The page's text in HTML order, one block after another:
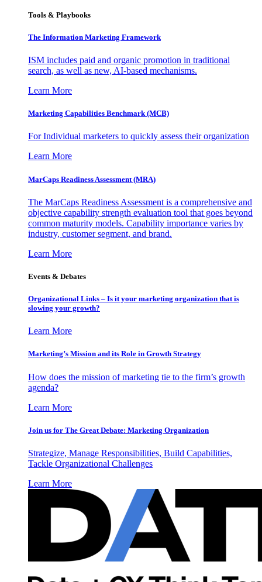
Tools & Playbooks
The Information Marketing Framework
ISM includes paid and organic promotion in traditional
search, as well as new, AI-based mechanisms.
Learn More
Marketing Capabilities Benchmark (MCB)
For Individual marketers to quickly assess their organization
Learn More
MarCaps Readiness Assessment (MRA)
The MarCaps Readiness Assessment is a comprehensive and
objective capability strength evaluation tool that goes beyond
common maturity models. Capability importance varies by
industry, customer segment, and brand.
Learn More
Events & Debates
Organizational Links – Is it your marketing organization that is
slowing your growth?
Learn More
Marketing’s Mission and its Role in Growth Strategy
How does the mission of marketing tie to the firm’s growth
agenda?
Learn More
Join us for The Great Debate: Marketing Organization
Strategize, Manage Responsibilities, Build Capabilities,
Tackle Organizational Challenges
Learn More